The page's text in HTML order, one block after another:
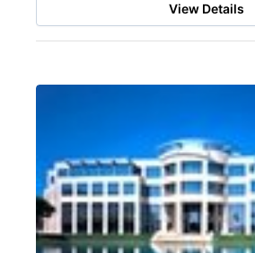
View Details